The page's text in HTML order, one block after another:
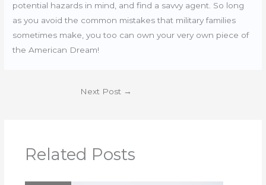
potential hazards in mind, and find a savvy agent. So long
as you avoid the common mistakes that military families
sometimes make, you too can own your very own piece of
the American Dream!
Next Post →
Related Posts